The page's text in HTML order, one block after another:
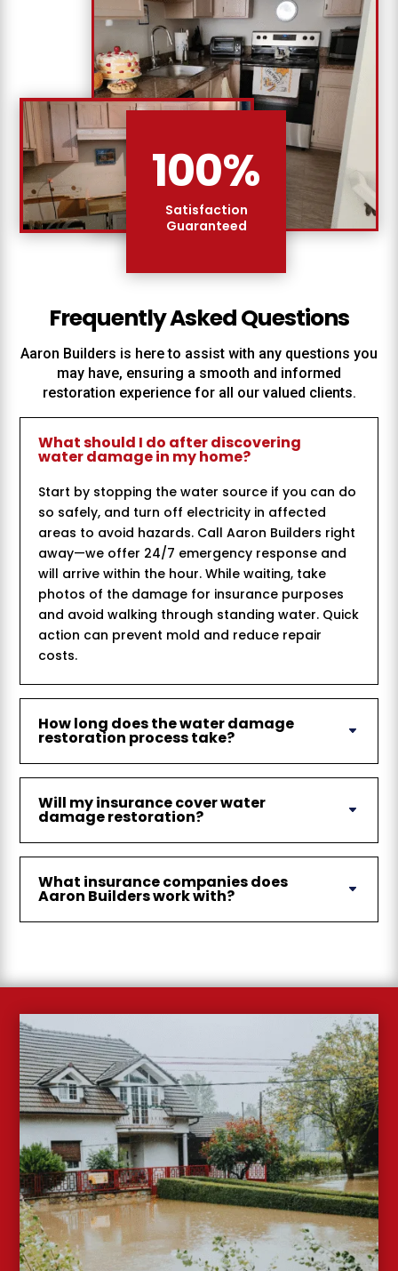
Frequently Asked Questions
Aaron Builders is here to assist with any questions you
may have, ensuring a smooth and informed
restoration experience for all our valued clients.
What should I do after discovering
water damage in my home?
Start by stopping the water source if you can do
so safely, and turn off electricity in affected
areas to avoid hazards. Call Aaron Builders right
away—we offer 24/7 emergency response and
will arrive within the hour. While waiting, take
photos of the damage for insurance purposes
and avoid walking through standing water. Quick
action can prevent mold and reduce repair
costs.
How long does the water damage
restoration process take?
Will my insurance cover water
damage restoration?
What insurance companies does
Aaron Builders work with?
100%
Satisfaction
Guaranteed